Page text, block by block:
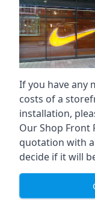
If you have any
costs of a
installation,
Our Shop Front
quotation with
decide if it will